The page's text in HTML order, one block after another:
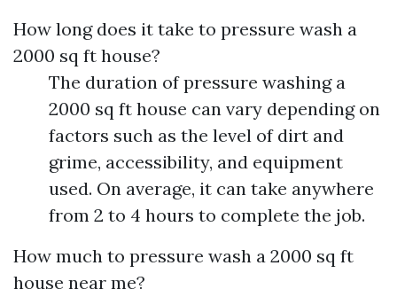
How long does it take to pressure wash a
2000 sq ft house?
The duration of pressure washing a
2000 sq ft house can vary depending on
factors such as the level of dirt and
grime, accessibility, and equipment
used. On average, it can take anywhere
from 2 to 4 hours to complete the job.
How much to pressure wash a 2000 sq ft
house near me?